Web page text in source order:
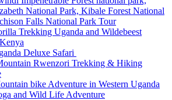
National Park, Kibale Forest National
Falls National Park Tour
Trekking Uganda and Wildebeest
Deluxe Safari
Rwenzori Trekking & Hiking
bike Adventure in Western Uganda
and Wild Life Adventure